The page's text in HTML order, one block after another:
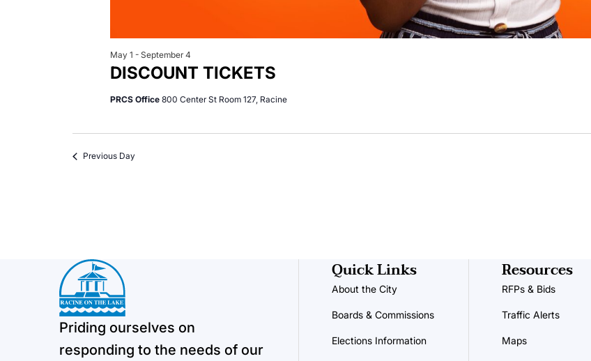
DISCOUNT TICKETS
May 1 -September 4
PRCS Office800 Center St Room 127, Racine
Previous Day
Priding ourselves on
responding to the needs of our
Quick Links
About the City
Boards & Commissions
Elections Information
Resources
RFPs & Bids
Traffic Alerts
Maps